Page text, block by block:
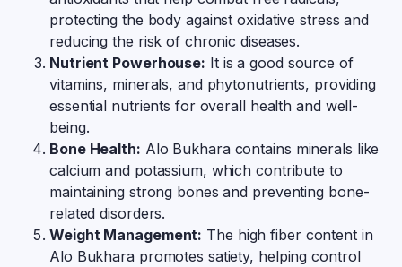
protecting the body against oxidative stress and
reducing the risk of chronic diseases.
Nutrient Powerhouse: It is a good source of
vitamins, minerals, and phytonutrients, providing
essential nutrients for overall health and well-
being.
Bone Health: Alo Bukhara contains minerals like
calcium and potassium, which contribute to
maintaining strong bones and preventing bone-
related disorders.
Weight Management: The high fiber content in
Alo Bukhara promotes satiety, helping control